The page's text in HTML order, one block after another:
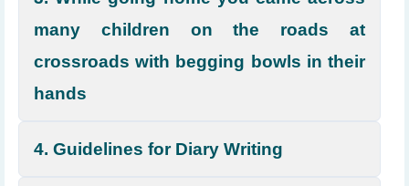
many children on the roads at
crossroads with begging bowls in their
hands
4. Guidelines for Diary Writing